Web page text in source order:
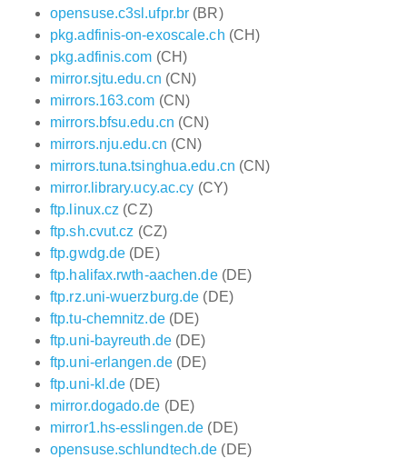
opensuse.c3sl.ufpr.br (BR)
pkg.adfinis-on-exoscale.ch (CH)
pkg.adfinis.com (CH)
mirror.sjtu.edu.cn (CN)
mirrors.163.com (CN)
mirrors.bfsu.edu.cn (CN)
mirrors.nju.edu.cn (CN)
mirrors.tuna.tsinghua.edu.cn (CN)
mirror.library.ucy.ac.cy (CY)
ftp.linux.cz (CZ)
ftp.sh.cvut.cz (CZ)
ftp.gwdg.de (DE)
ftp.halifax.rwth-aachen.de(DE)
ftp.rz.uni-wuerzburg.de (DE)
ftp.tu-chemnitz.de(DE)
ftp.uni-bayreuth.de(DE)
ftp.uni-erlangen.de(DE)
ftp.uni-kl.de (DE)
mirror.dogado.de (DE)
mirror1.hs-esslingen.de (DE)
opensuse.schlundtech.de (DE)